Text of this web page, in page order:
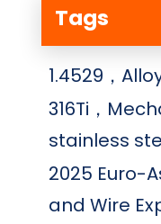
Tags
1.4529，
316Ti，
stainless
2025 Euro-
and Wire